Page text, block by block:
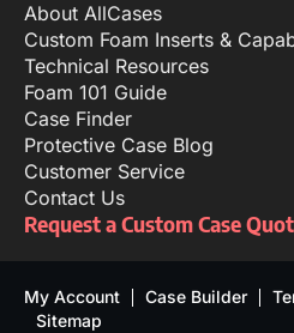
About AllCases
Custom Foam Inserts &
Technical Resources
Foam 101 Guide
Case Finder
Protective Case Blog
Customer Service
Contact Us
Request a Custom Case
My Account Case Builder
Sitemap